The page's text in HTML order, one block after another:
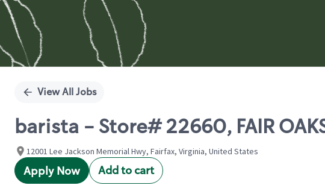
View All Jobs
barista - Store# 22660, FAIR
12001 Lee Jackson Memorial Hwy, Fairfax, Virginia, United States
Apply Now Add to cart